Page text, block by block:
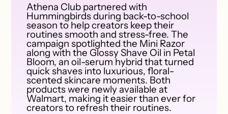
Athena Club partnered with
Hummingbirds during back-to-school
season to help creators keep their
routines smooth and stress-free. The
campaign spotlighted the Mini Razor
along with the Glossy Shave Oil in Petal
Bloom, an oil-serum hybrid that turned
quick shaves into luxurious, floral-
scented skincare moments. Both
products were newly available at
Walmart, making it easier than ever for
creators to refresh their routines.